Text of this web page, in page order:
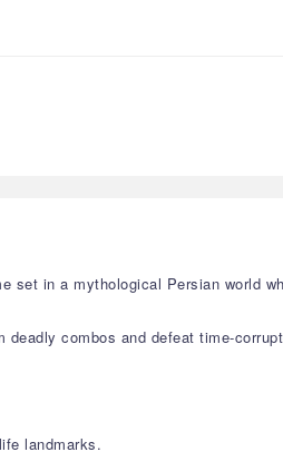
set in a mythological Persian world
combos and defeat time-
landmarks.